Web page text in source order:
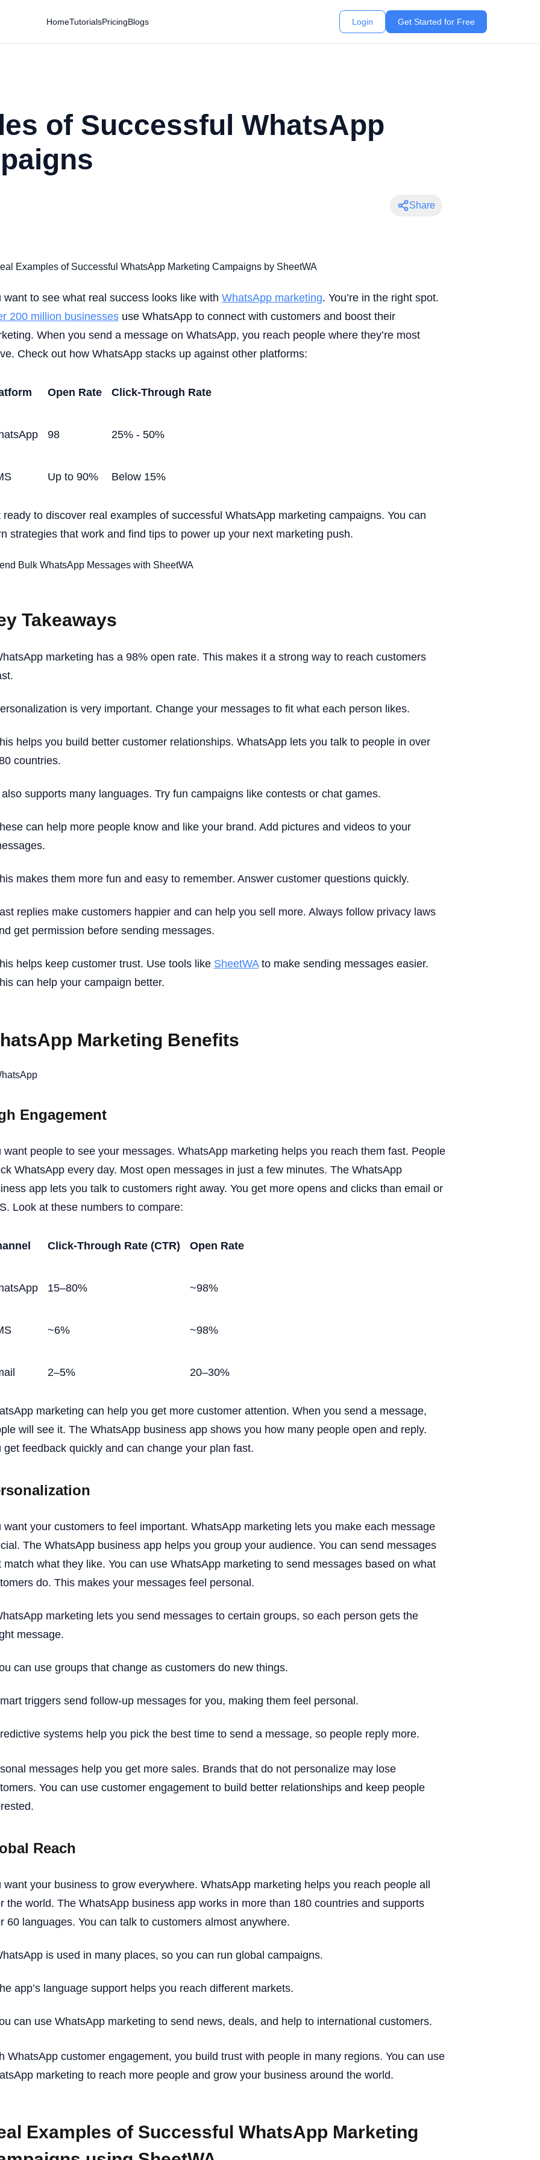
HomeTutorialsPricingBlogs Login Get Started for Free
of Successful WhatsApp
Share
want to see what real success looks like with WhatsApp marketing. You’re in the right spot.
200 million businessesuse WhatsApp to connect with customers and boost their
When you send a message on WhatsApp, you reach people where they’re most
Check out how WhatsApp stacks up against other platforms:
Open Rate Click-Through Rate
98 25% - 50%
Up to 90% Below 15%
ready to discover real examples of successful WhatsApp marketing campaigns. You can
strategies that work and find tips to power up your next marketing push.
Takeaways
marketing has a 98% open rate. This makes it a strong way to reach customers
is very important. Change your messages to fit what each person likes.
helps you build better customer relationships. WhatsApp lets you talk to people in over
countries.
also supports many languages. Try fun campaigns like contests or chat games.
can help more people know and like your brand. Add pictures and videos to your
makes them more fun and easy to remember. Answer customer questions quickly.
replies make customers happier and can help you sell more. Always follow privacy laws
get permission before sending messages.
helps keep customer trust. Use tools like SheetWAto make sending messages easier.
can help your campaign better.
Marketing Benefits
Engagement
want people to see your messages. WhatsApp marketing helps you reach them fast. People
WhatsApp every day. Most open messages in just a few minutes. The WhatsApp
app lets you talk to customers right away. You get more opens and clicks than email or
Look at these numbers to compare:
Click-Through Rate (CTR) Open Rate
15–80% ~98%
~6% ~98%
2–5% 20–30%
marketing can help you get more customer attention. When you send a message,
will see it. The WhatsApp business app shows you how many people open and reply.
get feedback quickly and can change your plan fast.
want your customers to feel important. WhatsApp marketing lets you make each message
The WhatsApp business app helps you group your audience. You can send messages
match what they like. You can use WhatsApp marketing to send messages based on what
do. This makes your messages feel personal.
marketing lets you send messages to certain groups, so each person gets the
message.
can use groups that change as customers do new things.
triggers send follow-up messages for you, making them feel personal.
systems help you pick the best time to send a message, so people reply more.
messages help you get more sales. Brands that do not personalize may lose
You can use customer engagement to build better relationships and keep people
Reach
want your business to grow everywhere. WhatsApp marketing helps you reach people all
the world. The WhatsApp business app works in more than 180 countries and supports
60 languages. You can talk to customers almost anywhere.
is used in many places, so you can run global campaigns.
app’s language support helps you reach different markets.
can use WhatsApp marketing to send news, deals, and help to international customers.
WhatsApp customer engagement, you build trust with people in many regions. You can use
marketing to reach more people and grow your business around the world.
Examples of Successful WhatsApp Marketing